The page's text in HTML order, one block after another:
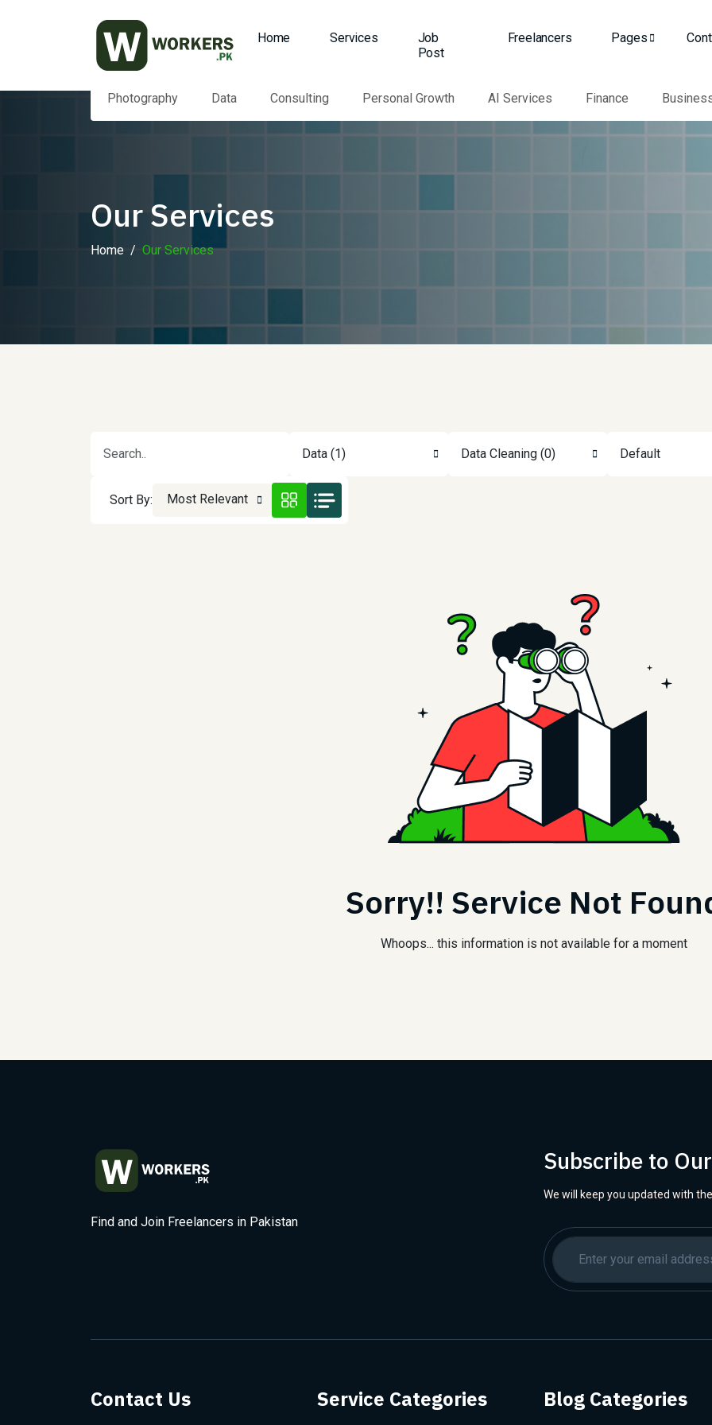
Home Services
Job
Post
Freelancers Pages
Photography Data Consulting Personal Growth AI Services Finance
Our Services
Home Our Services
Data (1) Data Cleaning (0) Default
Sort By: Most Relevant
Sorry!! Service Not
Whoops... this information is not available for a moment
Find and Join Freelancers in Pakistan
Subscribe to
We will keep you updated with
Contact Us Service Categories Blog Categories